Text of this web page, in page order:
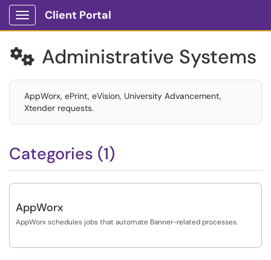
Show Applications Menu
Client Portal
 Administrative Systems
AppWorx, ePrint, eVision, University Advancement,
Xtender requests.
Categories (1)
AppWorx
AppWorx schedules jobs that automate Banner-related processes.